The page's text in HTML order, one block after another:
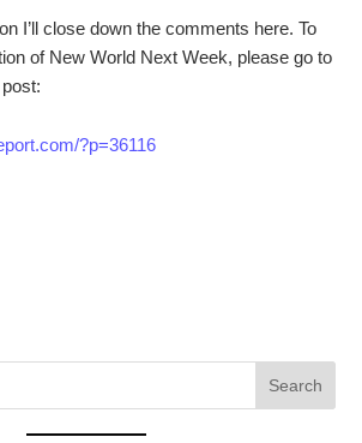
I’ll close down the comments here. To
of New World Next Week, please go to
?p=36116
Search